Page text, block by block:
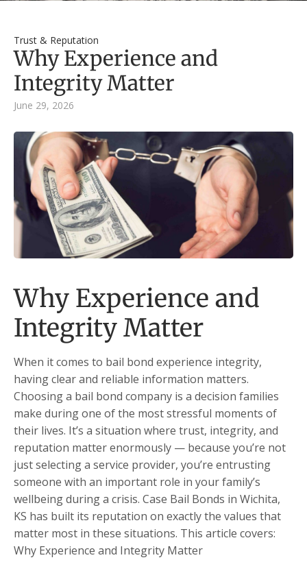
Trust & Reputation
Why Experience and
Integrity Matter
June 29, 2026
Why Experience and
Integrity Matter
When it comes to bail bond experience integrity,
having clear and reliable information matters.
Choosing a bail bond company is a decision families
make during one of the most stressful moments of
their lives. It’s a situation where trust, integrity, and
reputation matter enormously — because you’re not
just selecting a service provider, you’re entrusting
someone with an important role in your family’s
wellbeing during a crisis. Case Bail Bonds in Wichita,
KS has built its reputation on exactly the values that
matter most in these situations. This article covers:
Why Experience and Integrity Matter